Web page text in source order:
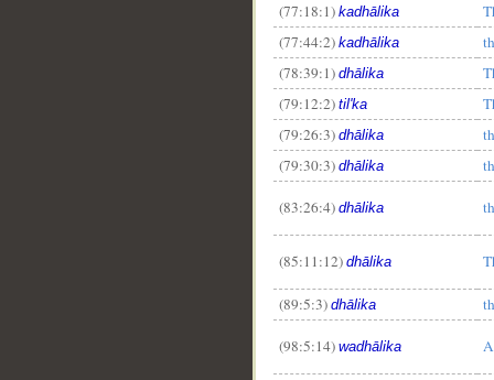
(77:18:1) kadhālika
(77:44:2) kadhālika
(78:39:1) dhālika
(79:12:2) til'ka
(79:26:3) dhālika
(79:30:3) dhālika
(83:26:4) dhālika
(85:11:12) dhālika
(89:5:3) dhālika
(98:5:14) wadhālika